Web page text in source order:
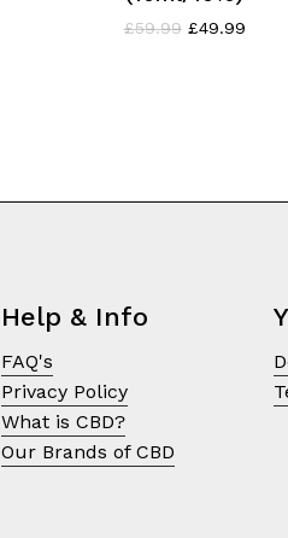
£59.99 Original
£49.99
Help & Info
FAQ's
Privacy Policy
What is CBD?
Our Brands of CBD